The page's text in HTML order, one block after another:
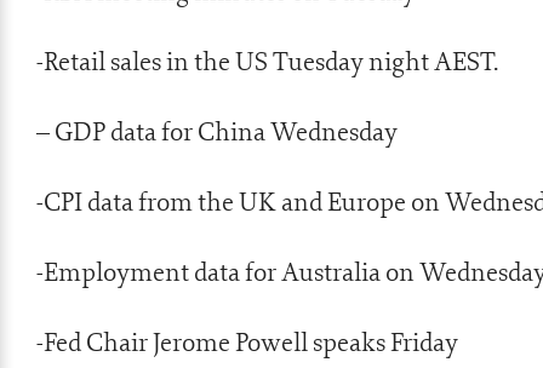
-Retail sales in the US Tuesday night AEST.
– GDP data for China Wednesday
-CPI data from the UK and Europe on
-Employment data for Australia on
-Fed Chair Jerome Powell speaks Friday